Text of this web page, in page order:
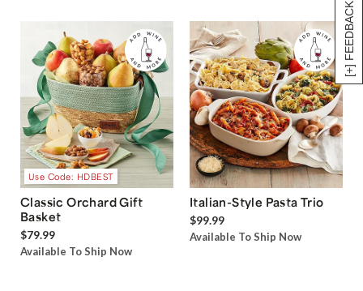
[+] FEEDBACK
Use Code: HDBEST
Classic Orchard Gift
Basket
$79.99
Available To Ship Now
Italian-Style Pasta Trio
$99.99
Available To Ship Now